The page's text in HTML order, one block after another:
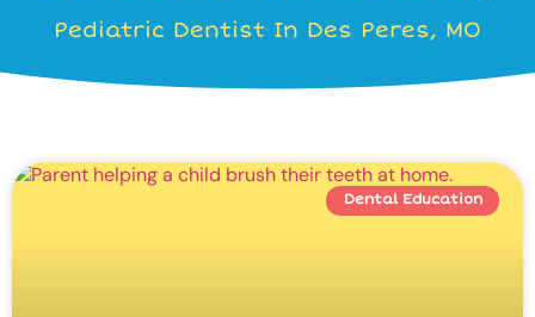
Pediatric Dentist In Des Peres, MO
Dental Education